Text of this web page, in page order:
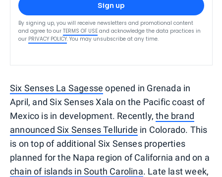
Sign up
By signing up, you will receive newsletters and promotional content
and agree to our TERMS OF USE and acknowledge the data practices in
our PRIVACY POLICY. You may unsubscribe at any time.
Six Senses La Sagesse opened in Grenada in
April, and Six Senses Xala on the Pacific coast of
Mexico is in development. Recently,the brand
announced Six Senses Telluride in Colorado. This
is on top of additional Six Senses properties
planned for the Napa region of California and on a
chain of islands in South Carolina. Late last week,